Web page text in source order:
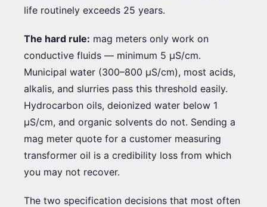
life routinely exceeds 25 years.
The hard rule: mag meters only work on
conductive fluids — minimum 5 µS/cm.
Municipal water (300–800 µS/cm), most acids,
alkalis, and slurries pass this threshold easily.
Hydrocarbon oils, deionized water below 1
µS/cm, and organic solvents do not. Sending a
mag meter quote for a customer measuring
transformer oil is a credibility loss from which
you may not recover.
The two specification decisions that most often